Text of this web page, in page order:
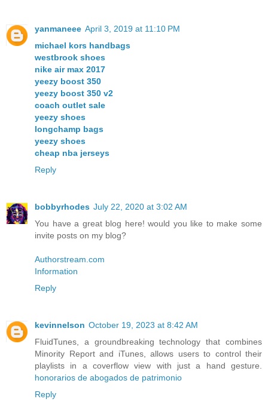
yanmaneee April 3, 2019 at 11:10 PM
michael kors handbags
westbrook shoes
nike air max 2017
yeezy boost 350
yeezy boost 350 v2
coach outlet sale
yeezy shoes
longchamp bags
yeezy shoes
cheap nba jerseys
Reply
bobbyrhodes July 22, 2020 at 3:02 AM
You have a great blog here! would you like to make some
invite posts on my blog?
Authorstream.com
Information
Reply
kevinnelson October 19, 2023 at 8:42 AM
FluidTunes, a groundbreaking technology that combines
Minority Report and iTunes, allows users to control their
playlists in a coverflow view with just a hand gesture.
honorarios de abogados de patrimonio
Reply